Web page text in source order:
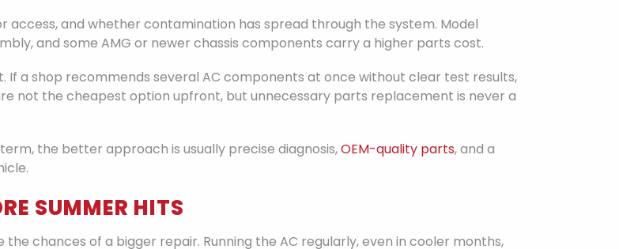
and whether contamination has spread through the system. Model
and some AMG or newer chassis components carry a higher parts cost.
If a shop recommends several AC components at once without clear test results,
not the cheapest option upfront, but unnecessary parts replacement is never a
the better approach is usually precise diagnosis,OEM-quality parts, and a
SUMMER HITS
chances of a bigger repair. Running the AC regularly, even in cooler months,